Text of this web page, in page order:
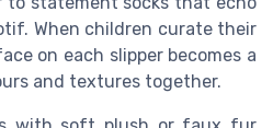
When children curate their
on each slipper becomes a
and textures together.